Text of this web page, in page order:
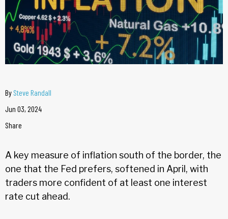
By Steve Randall
Jun 03, 2024
Share
A key measure of inflation south of the border, the
one that the Fed prefers, softened in April, with
traders more confident of at least one interest
rate cut ahead.